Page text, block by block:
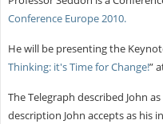
Conference Europe 2010.
He will be presenting the
Thinking: it's Time for Change!”
The Telegraph described John
description John accepts as his